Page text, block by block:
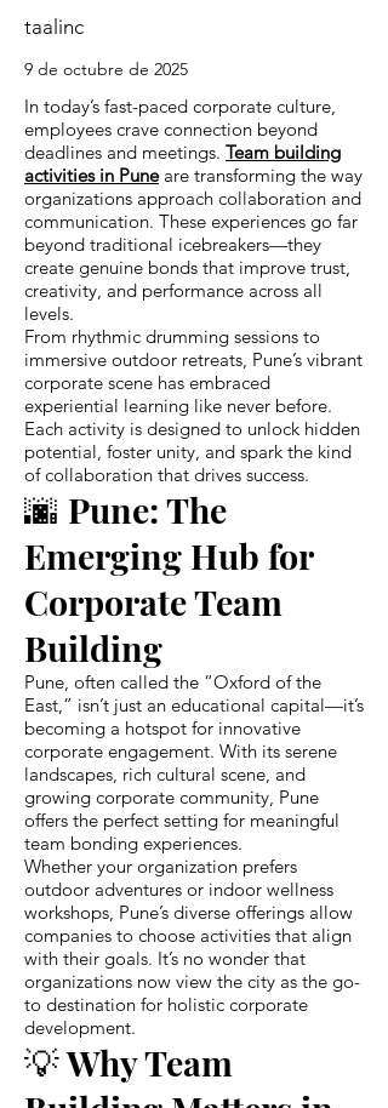
taalinc
9 de octubre de 2025
In today’s fast-paced corporate culture,
employees crave connection beyond
deadlines and meetings. Team building
activities in Puneare transforming the way
organizations approach collaboration and
communication. These experiences go far
beyond traditional icebreakers—they
create genuine bonds that improve trust,
creativity, and performance across all
levels.
From rhythmic drumming sessions to
immersive outdoor retreats, Pune’s vibrant
corporate scene has embraced
experiential learning like never before.
Each activity is designed to unlock hidden
potential, foster unity, and spark the kind
of collaboration that drives success.
🌆 Pune: The
Emerging Hub for
Corporate Team
Building
Pune, often called the “Oxford of the
East,” isn’t just an educational capital—it’s
becoming a hotspot for innovative
corporate engagement. With its serene
landscapes, rich cultural scene, and
growing corporate community, Pune
offers the perfect setting for meaningful
team bonding experiences.
Whether your organization prefers
outdoor adventures or indoor wellness
workshops, Pune’s diverse offerings allow
companies to choose activities that align
with their goals. It’s no wonder that
organizations now view the city as the go-
to destination for holistic corporate
development.
💡 Why Team